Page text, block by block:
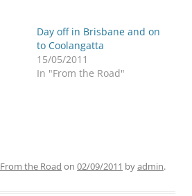
Day off in Brisbane and on
to Coolangatta
15/05/2011
In "From the Road"
From the Road on 02/09/2011 byadmin.